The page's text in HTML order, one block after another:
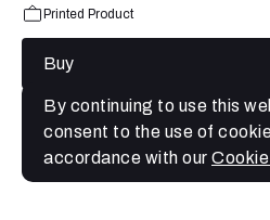
Printed Product
Buy
By continuing to use this
consent to the use of
accordance with our